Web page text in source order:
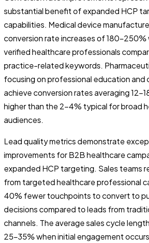
substantial benefit of expanded HCP
capabilities. Medical device
conversion rate increases of 180-
verified healthcare professionals
practice-related keywords.
focusing on professional education and
achieve conversion rates averaging 12-
higher than the 2-4% typical for broad
audiences.
Lead quality metrics demonstrate
improvements for B2B healthcare
expanded HCP targeting. Sales teams
from targeted healthcare professional
40% fewer touchpoints to convert to
decisions compared to leads from
channels. The average sales cycle
25-35% when initial engagement